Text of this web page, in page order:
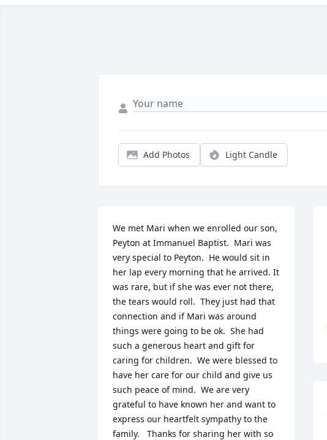
Add Photos Light Candle
We met Mari when we enrolled our son,
Peyton at Immanuel Baptist.  Mari was
very special to Peyton.  He would sit in
her lap every morning that he arrived. It
was rare, but if she was ever not there,
the tears would roll.  They just had that
connection and if Mari was around
things were going to be ok.  She had
such a generous heart and gift for
caring for children.  We were blessed to
have her care for our child and give us
such peace of mind.  We are very
grateful to have known her and want to
express our heartfelt sympathy to the
family.   Thanks for sharing her with so